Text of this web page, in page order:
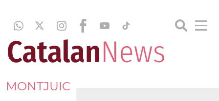
MONTJUIC